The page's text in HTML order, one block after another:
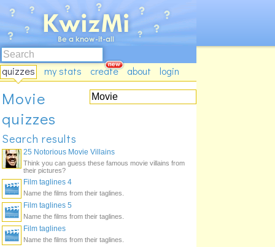
quizzes my stats create about login
Movie
quizzes
Search results
25 Notorious Movie Villains
Think you can guess these famous movie villains from
their pictures?
Film taglines 4
Name the films from their taglines.
Film taglines 5
Name the films from their taglines.
Film taglines
Name the films from their taglines.